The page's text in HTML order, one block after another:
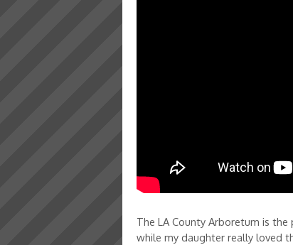
The LA County Arboretum is
while my daughter really loved